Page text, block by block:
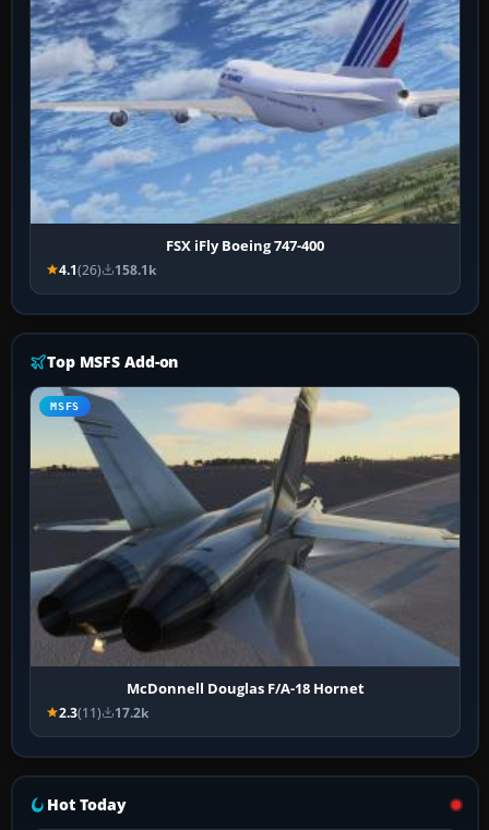
FSX iFly Boeing 747-400
4.1(26) 158.1k
Top MSFS Add-on
MSFS
McDonnell Douglas F/A-18 Hornet
2.3(11) 17.2k
Hot Today